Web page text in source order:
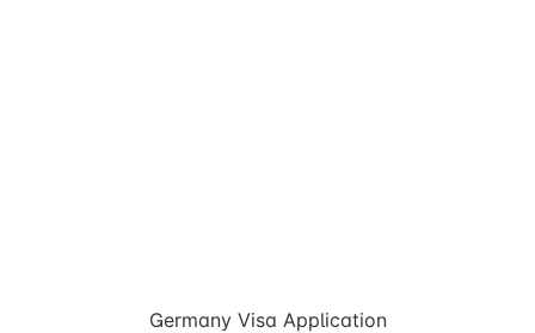
Germany Visa Application